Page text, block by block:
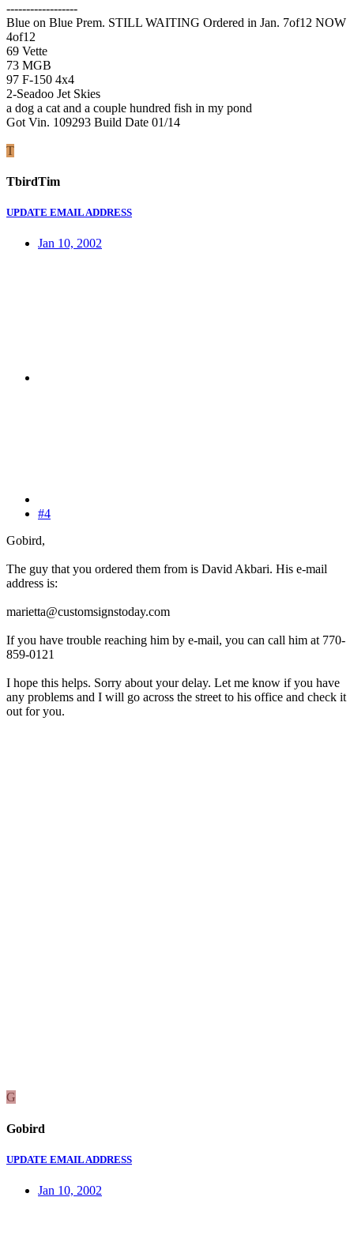
------------------
Blue on Blue Prem. STILL WAITING Ordered in Jan. 7of12 NOW
4of12
69 Vette
73 MGB
97 F-150 4x4
2-Seadoo Jet Skies
a dog a cat and a couple hundred fish in my pond
Got Vin. 109293 Build Date 01/14
T
TbirdTim
UPDATE EMAIL ADDRESS
Jan 10, 2002
#4
Gobird,
The guy that you ordered them from is David Akbari. His e-mail
address is:
marietta@customsignstoday.com
If you have trouble reaching him by e-mail, you can call him at 770-
859-0121
I hope this helps. Sorry about your delay. Let me know if you have
any problems and I will go across the street to his office and check it
out for you.
G
Gobird
UPDATE EMAIL ADDRESS
Jan 10, 2002